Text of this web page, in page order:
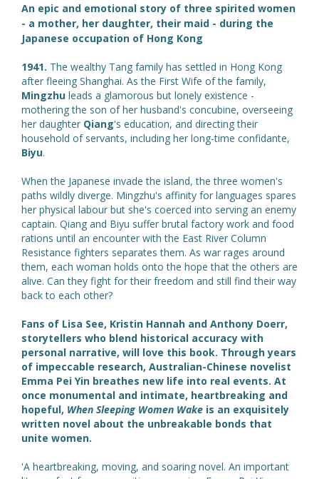
An epic and emotional story of three spirited women
- a mother, her daughter, their maid - during the
Japanese occupation of Hong Kong
1941. The wealthy Tang family has settled in Hong Kong
after fleeing Shanghai. As the First Wife of the family,
Mingzhu leads a glamorous but lonely existence -
mothering the son of her husband's concubine, overseeing
her daughter Qiang's education, and directing their
household of servants, including her long-time confidante,
Biyu.
When the Japanese invade the island, the three women's
paths wildly diverge. Mingzhu's affinity for languages spares
her physical labour but she's coerced into serving an enemy
captain. Qiang and Biyu suffer brutal factory work and food
rations until an encounter with the East River Column
Resistance fighters separates them. As war rages around
them, each woman holds onto the hope that the others are
alive. Can they fight for their freedom and still find their way
back to each other?
Fans of Lisa See, Kristin Hannah and Anthony Doerr,
storytellers who blend historical accuracy with
personal narrative, will love this book. Through years
of impeccable research, Australian-Chinese novelist
Emma Pei Yin breathes new life into real events. At
once monumental and intimate, heartbreaking and
hopeful, When Sleeping Women Wake is an exquisitely
written novel about the unbreakable bonds that
unite women.
'A heartbreaking, moving, and soaring novel. An important